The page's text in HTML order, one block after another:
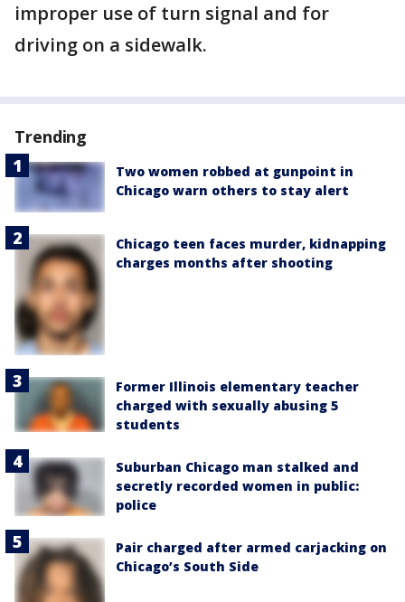
improper use of turn signal and for
driving on a sidewalk.
Trending
Two women robbed at gunpoint in
Chicago warn others to stay alert
Chicago teen faces murder, kidnapping
charges months after shooting
Former Illinois elementary teacher
charged with sexually abusing 5
students
Suburban Chicago man stalked and
secretly recorded women in public:
police
Pair charged after armed carjacking on
Chicago’s South Side